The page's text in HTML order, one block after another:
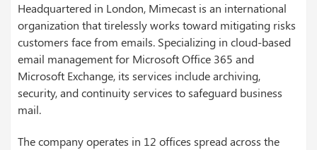
Headquartered in London, Mimecast is an international
organization that tirelessly works toward mitigating risks
customers face from emails. Specializing in cloud-based
email management for Microsoft Office 365 and
Microsoft Exchange, its services include archiving,
security, and continuity services to safeguard business
mail.
The company operates in 12 offices spread across the